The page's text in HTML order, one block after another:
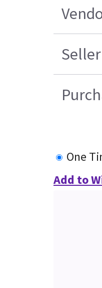
Seller
One
Add to